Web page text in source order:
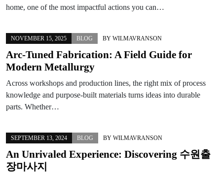
home, one of the most impactful actions you can…
NOVEMBER 15, 2025 BLOG BY WILMAVRANSON
Arc‑Tuned Fabrication: A Field Guide for
Modern Metallurgy
Across workshops and production lines, the right mix of process
knowledge and purpose-built materials turns ideas into durable
parts. Whether…
SEPTEMBER 13, 2024 BLOG BY WILMAVRANSON
An Unrivaled Experience: Discovering 수원출
장마사지